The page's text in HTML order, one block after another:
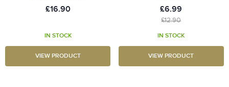
£16.90
IN STOCK
VIEW PRODUCT
£6.99
£12.90
IN STOCK
VIEW PRODUCT